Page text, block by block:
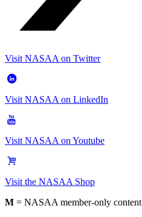
Visit NASAA on Twitter
Visit NASAA on LinkedIn
Visit NASAA on Youtube
Visit the NASAA Shop
M = NASAA member-only content